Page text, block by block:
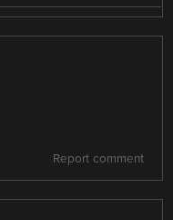
Report comment